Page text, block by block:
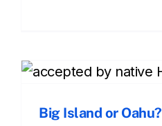
Big Island or Oahu?